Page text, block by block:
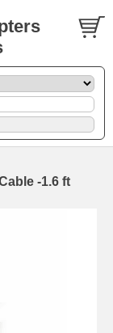
-1.6 ft